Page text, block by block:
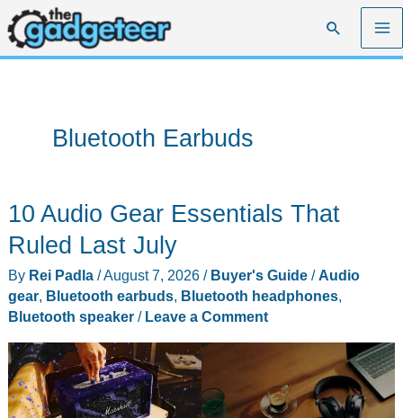
Skip
to
content
Search
Bluetooth Earbuds
10 Audio Gear Essentials That
Ruled Last July
By Rei Padla /August 7, 2026 / Buyer's Guide/Audio
gear, Bluetooth earbuds, Bluetooth headphones,
Bluetooth speaker/ Leave a Comment